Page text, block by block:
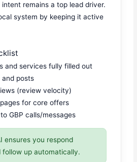
remains a top lead driver.
system by keeping it active
and services fully filled out
and posts
(review velocity)
for core offers
GBP calls/messages
ensures you respond
follow up automatically.